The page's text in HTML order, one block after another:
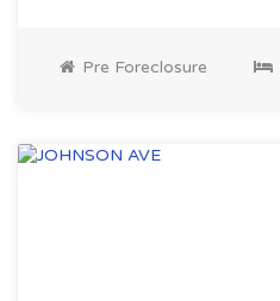
Pre Foreclosure